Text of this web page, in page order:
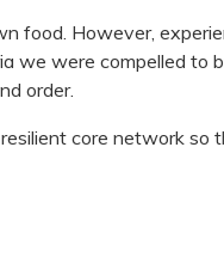
food. However,
we were compelled
order.
core network